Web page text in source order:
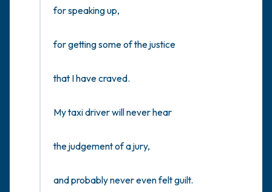
for speaking up,
for getting some of the justice
that I have craved.
My taxi driver will never hear
the judgement of a jury,
and probably never even felt guilt.